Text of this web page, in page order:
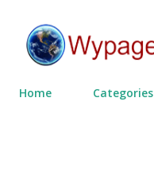
Home Categories